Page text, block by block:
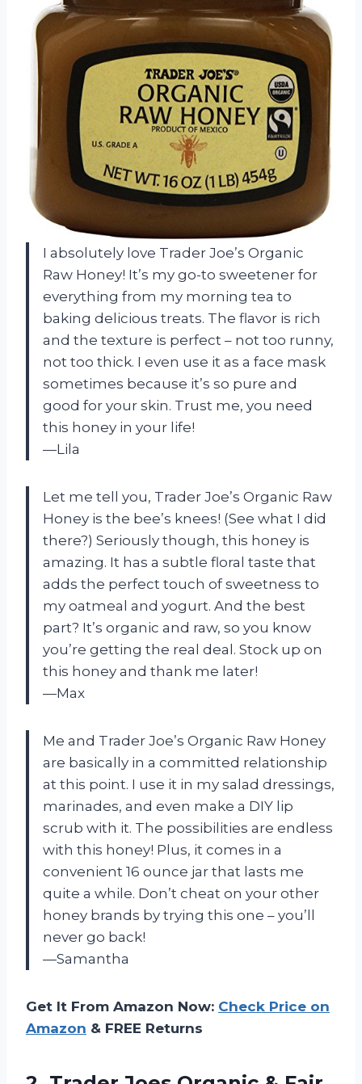
I absolutely love Trader Joe’s Organic
Raw Honey! It’s my go-to sweetener for
everything from my morning tea to
baking delicious treats. The flavor is rich
and the texture is perfect – not too runny,
not too thick. I even use it as a face mask
sometimes because it’s so pure and
good for your skin. Trust me, you need
this honey in your life!
—Lila
Let me tell you, Trader Joe’s Organic Raw
Honey is the bee’s knees! (See what I did
there?) Seriously though, this honey is
amazing. It has a subtle floral taste that
adds the perfect touch of sweetness to
my oatmeal and yogurt. And the best
part? It’s organic and raw, so you know
you’re getting the real deal. Stock up on
this honey and thank me later!
—Max
Me and Trader Joe’s Organic Raw Honey
are basically in a committed relationship
at this point. I use it in my salad dressings,
marinades, and even make a DIY lip
scrub with it. The possibilities are endless
with this honey! Plus, it comes in a
convenient 16 ounce jar that lasts me
quite a while. Don’t cheat on your other
honey brands by trying this one – you’ll
never go back!
—Samantha
Get It From Amazon Now: Check Price on
Amazon & FREE Returns